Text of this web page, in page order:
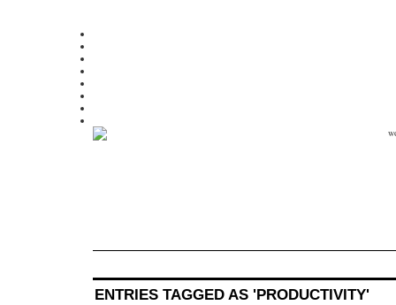
ENTRIES TAGGED AS 'PRODUCTIVITY'